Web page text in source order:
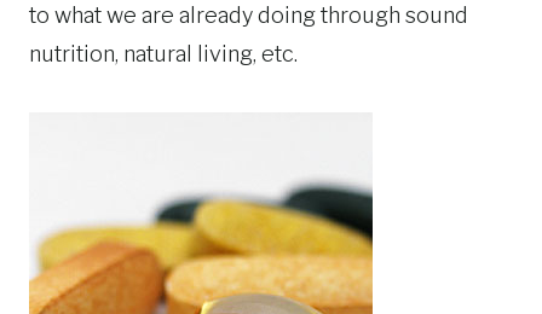
to what we are already doing through sound
nutrition, natural living, etc.